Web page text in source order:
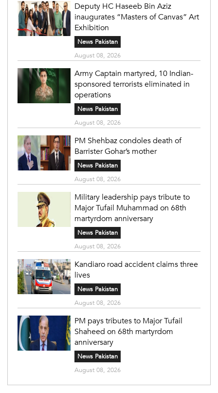
Deputy HC Haseeb Bin Aziz
inaugurates “Masters of Canvas” Art
Exhibition
News Pakistan
August 08, 2026
Army Captain martyred, 10 Indian-
sponsored terrorists eliminated in
operations
News Pakistan
August 08, 2026
PM Shehbaz condoles death of
Barrister Gohar’s mother
News Pakistan
August 08, 2026
Military leadership pays tribute to
Major Tufail Muhammad on 68th
martyrdom anniversary
News Pakistan
August 08, 2026
Kandiaro road accident claims three
lives
News Pakistan
August 08, 2026
PM pays tributes to Major Tufail
Shaheed on 68th martyrdom
anniversary
News Pakistan
August 08, 2026